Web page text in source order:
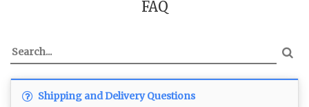
FAQ
Shipping and Delivery Questions